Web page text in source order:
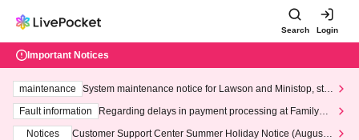
Search Login
Important Notices
maintenance
System maintenance notice for Lawson and Ministop, star
ting at 3:00 AM on Wednesday (Wed)
Fault information
Regarding delays in payment processing at FamilyMa
Notices
Customer Support Center Summer Holiday Notice (August 1